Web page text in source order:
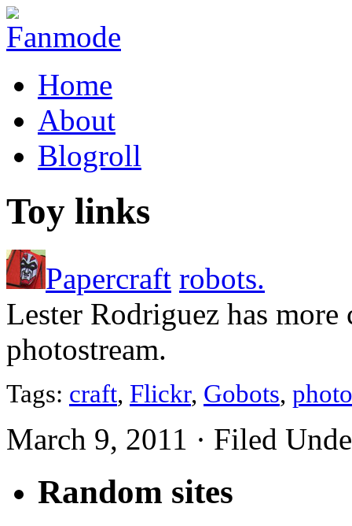
Home
About
Blogroll
Toy links
Papercraft robots.
Lester Rodriguez has
photostream.
Tags: craft, Flickr, Gobots, photo
March 9, 2011 · Filed
Random sites